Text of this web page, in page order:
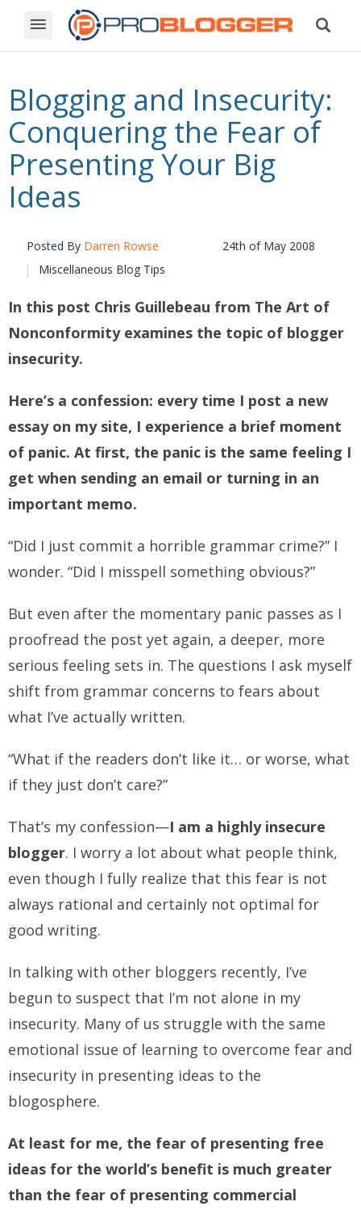
Blogging and Insecurity:
Conquering the Fear of
Presenting Your Big
Ideas
Posted By Darren Rowse
24th of May 2008
Miscellaneous Blog Tips
In this post Chris Guillebeau from The Art of
Nonconformity examines the topic of blogger
insecurity.
Here’s a confession: every time I post a new
essay on my site, I experience a brief moment
of panic. At first, the panic is the same feeling I
get when sending an email or turning in an
important memo.
“Did I just commit a horrible grammar crime?” I
wonder. “Did I misspell something obvious?”
But even after the momentary panic passes as I
proofread the post yet again, a deeper, more
serious feeling sets in. The questions I ask myself
shift from grammar concerns to fears about
what I’ve actually written.
“What if the readers don’t like it… or worse, what
if they just don’t care?”
That’s my confession—I am a highly insecure
blogger. I worry a lot about what people think,
even though I fully realize that this fear is not
always rational and certainly not optimal for
good writing.
In talking with other bloggers recently, I’ve
begun to suspect that I’m not alone in my
insecurity. Many of us struggle with the same
emotional issue of learning to overcome fear and
insecurity in presenting ideas to the
blogosphere.
At least for me, the fear of presenting free
ideas for the world’s benefit is much greater
than the fear of presenting commercial